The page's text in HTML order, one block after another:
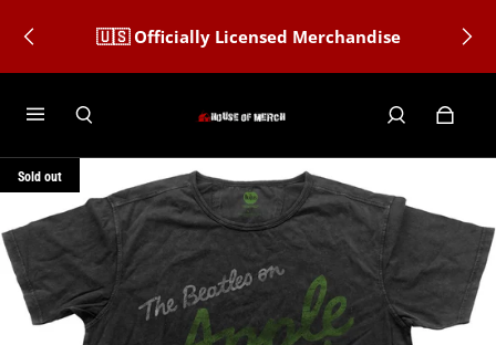
🇺🇸 Officially Licensed Merchandise
Sold out